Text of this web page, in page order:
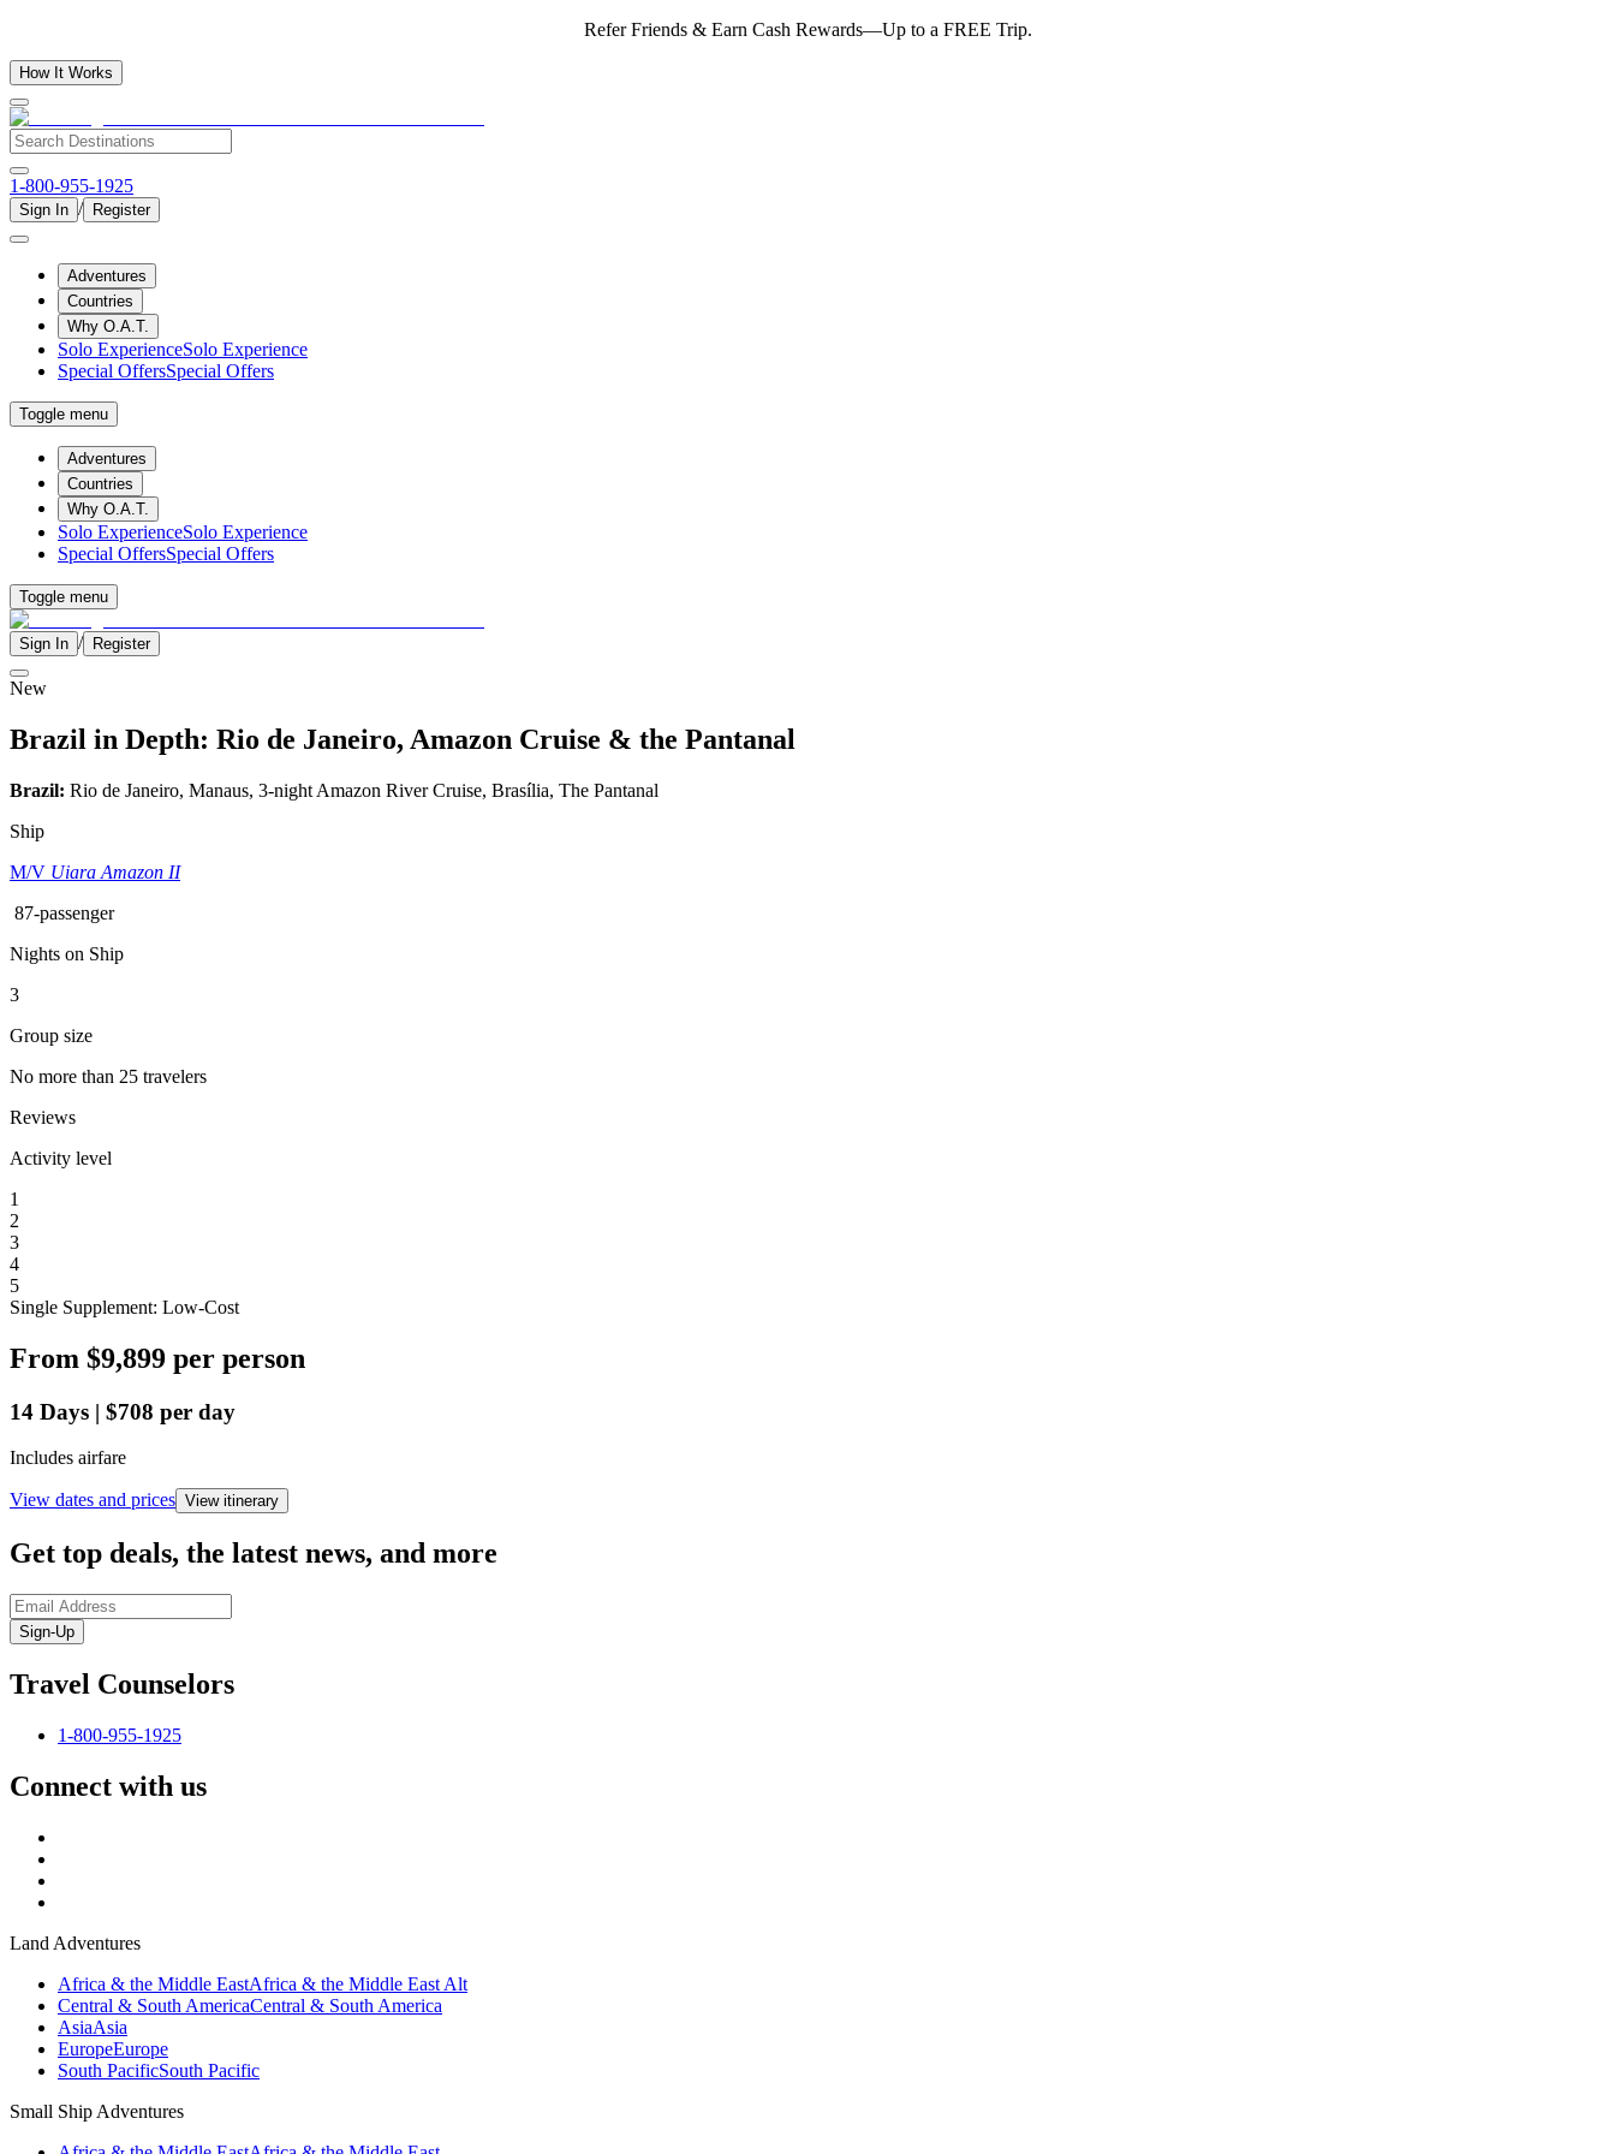
Refer Friends & Earn Cash Rewards—Up to a FREE Trip.
How It Works
1-800-955-1925
Sign In / Register
Adventures
Countries
Why O.A.T.
Solo ExperienceSolo Experience
Special OffersSpecial Offers
Toggle menu
Adventures
Countries
Why O.A.T.
Solo ExperienceSolo Experience
Special OffersSpecial Offers
Toggle menu
Sign In / Register
New
Brazil in Depth: Rio de Janeiro, Amazon Cruise & the Pantanal
Brazil: Rio de Janeiro, Manaus, 3-night Amazon River Cruise, Brasília, The Pantanal
Ship
M/V Uiara Amazon II
87-passenger
Nights on Ship
3
Group size
No more than 25 travelers
Reviews
Activity level
1
2
3
4
5
Single Supplement: Low-Cost
From $9,899 per person
14 Days | $708 per day
Includes airfare
View dates and prices View itinerary
Get top deals, the latest news, and more
Sign-Up
Travel Counselors
1-800-955-1925
Connect with us
Land Adventures
Africa & the Middle EastAfrica & the Middle East Alt
Central & South AmericaCentral & South America
AsiaAsia
EuropeEurope
South PacificSouth Pacific
Small Ship Adventures